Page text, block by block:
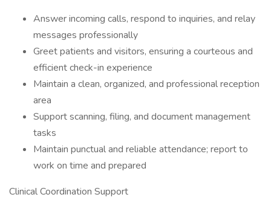
Answer incoming calls, respond to inquiries, and relay
messages professionally
Greet patients and visitors, ensuring a courteous and
efficient check-in experience
Maintain a clean, organized, and professional reception
area
Support scanning, filing, and document management
tasks
Maintain punctual and reliable attendance; report to
work on time and prepared
Clinical Coordination Support